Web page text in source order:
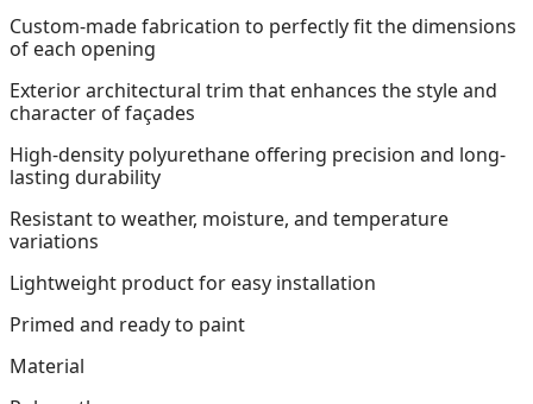
Custom-made fabrication to perfectly fit the dimensions
of each opening
Exterior architectural trim that enhances the style and
character of façades
High-density polyurethane offering precision and long-
lasting durability
Resistant to weather, moisture, and temperature
variations
Lightweight product for easy installation
Primed and ready to paint
Material